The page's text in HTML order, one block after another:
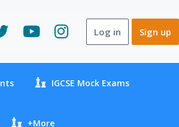
Log in Sign up
IGCSE Mock Exams
+More